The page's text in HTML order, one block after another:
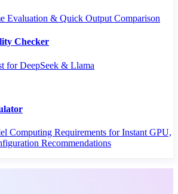
Evaluation & Quick Output Comparison
Checker
for DeepSeek & Llama
Computing Requirements for Instant GPU,
Recommendations